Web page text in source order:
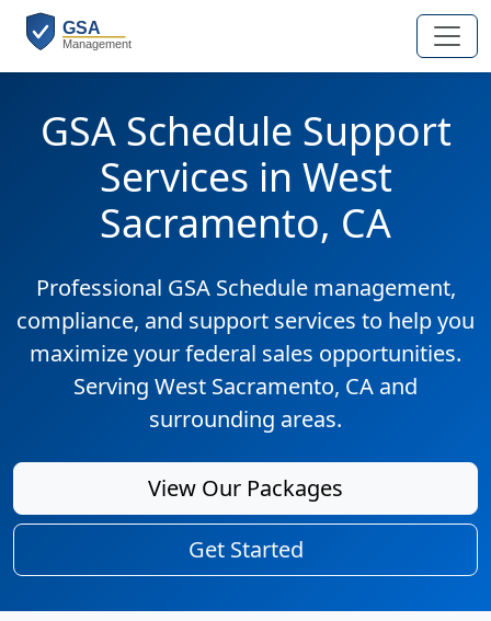
GSA Schedule Support
Services in West
Sacramento, CA
Professional GSA Schedule management,
compliance, and support services to help you
maximize your federal sales opportunities.
Serving West Sacramento, CA and
surrounding areas.
View Our Packages
Get Started